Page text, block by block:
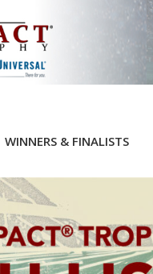
WINNERS & FINALISTS